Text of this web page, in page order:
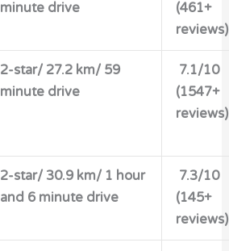
minute drive
(461+
reviews)
2-star/ 27.2 km/ 59
minute drive
7.1/10
(1547+
reviews)
2-star/ 30.9 km/ 1 hour
and 6 minute drive
7.3/10
(145+
reviews)